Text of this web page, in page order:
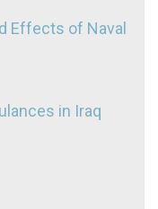
Effects of Naval
in Iraq